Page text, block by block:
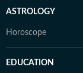
ASTROLOGY
Horoscope
EDUCATION